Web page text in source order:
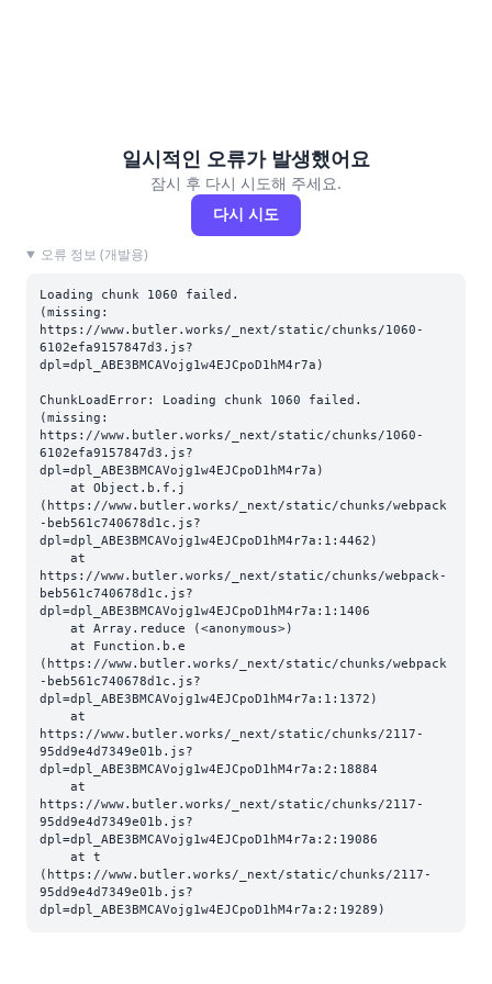
일시적인 오류가 발생했어요
잠시 후 다시 시도해 주세요.
다시 시도
오류 정보 (개발용)
Loading chunk 1060 failed.
(missing:
https://www.butler.works/_next/static/chunks/1060-
6102efa9157847d3.js?
dpl=dpl_ABE3BMCAVojg1w4EJCpoD1hM4r7a)
ChunkLoadError: Loading chunk 1060 failed.
(missing:
https://www.butler.works/_next/static/chunks/1060-
6102efa9157847d3.js?
dpl=dpl_ABE3BMCAVojg1w4EJCpoD1hM4r7a)
(https://www.butler.works/_next/static/chunks/webpack
-beb561c740678d1c.js?
dpl=dpl_ABE3BMCAVojg1w4EJCpoD1hM4r7a:1:4462)
https://www.butler.works/_next/static/chunks/webpack-
beb561c740678d1c.js?
dpl=dpl_ABE3BMCAVojg1w4EJCpoD1hM4r7a:1:1406
(https://www.butler.works/_next/static/chunks/webpack
-beb561c740678d1c.js?
dpl=dpl_ABE3BMCAVojg1w4EJCpoD1hM4r7a:1:1372)
https://www.butler.works/_next/static/chunks/2117-
95dd9e4d7349e01b.js?
dpl=dpl_ABE3BMCAVojg1w4EJCpoD1hM4r7a:2:18884
https://www.butler.works/_next/static/chunks/2117-
95dd9e4d7349e01b.js?
dpl=dpl_ABE3BMCAVojg1w4EJCpoD1hM4r7a:2:19086
(https://www.butler.works/_next/static/chunks/2117-
95dd9e4d7349e01b.js?
dpl=dpl_ABE3BMCAVojg1w4EJCpoD1hM4r7a:2:19289)